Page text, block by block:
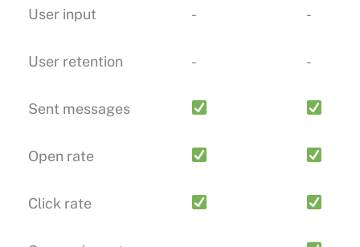
User input - -
User retention - -
Sent messages
Open rate
Click rate